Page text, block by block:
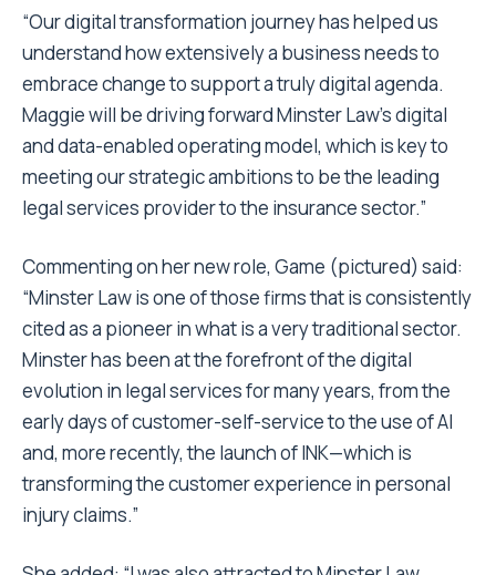
“Our digital transformation journey has helped us
understand how extensively a business needs to
embrace change to support a truly digital agenda.
Maggie will be driving forward Minster Law’s digital
and data-enabled operating model, which is key to
meeting our strategic ambitions to be the leading
legal services provider to the insurance sector.”
Commenting on her new role, Game (pictured) said:
“Minster Law is one of those firms that is consistently
cited as a pioneer in what is a very traditional sector.
Minster has been at the forefront of the digital
evolution in legal services for many years, from the
early days of customer-self-service to the use of AI
and, more recently, the launch of INK—which is
transforming the customer experience in personal
injury claims.”